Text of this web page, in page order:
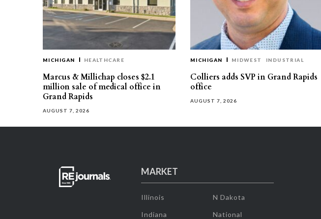
MICHIGAN HEALTHCARE
Marcus & Millichap closes $2.1
million sale of medical office in
Grand Rapids
AUGUST 7, 2026
MICHIGAN MIDWEST INDUSTRIAL
Colliers adds SVP in Grand Rapids
office
AUGUST 7, 2026
MARKET
Illinois
Indiana
N Dakota
National